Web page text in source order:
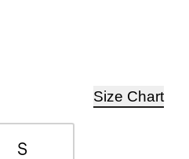
Size Chart
S